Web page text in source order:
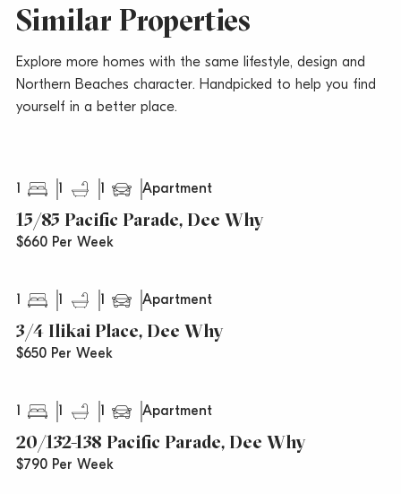
Similar Properties
Explore more homes with the same lifestyle, design and
Northern Beaches character. Handpicked to help you find
yourself in a better place.
1 1 1 Apartment
15/85 Pacific Parade, Dee Why
$660 Per Week
1 1 1 Apartment
3/4 Ilikai Place, Dee Why
$650 Per Week
1 1 1 Apartment
20/132-138 Pacific Parade, Dee Why
$790 Per Week